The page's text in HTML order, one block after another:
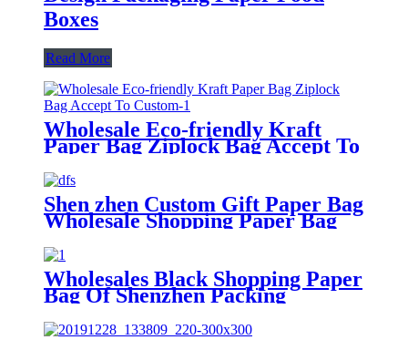
Boxes
Read More
Wholesale Eco-friendly Kraft
Paper Bag Ziplock Bag Accept To
Custom
Shen zhen Custom Gift Paper Bag
Wholesale Shopping Paper Bag
Wholesales Black Shopping Paper
Bag Of Shenzhen Packing
Manufacturer